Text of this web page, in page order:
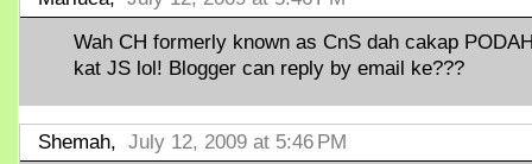
Wah CH formerly known as CnS dah cakap
kat JS lol! Blogger can reply by email ke???
Shemah, July 12, 2009 at 5:46 PM